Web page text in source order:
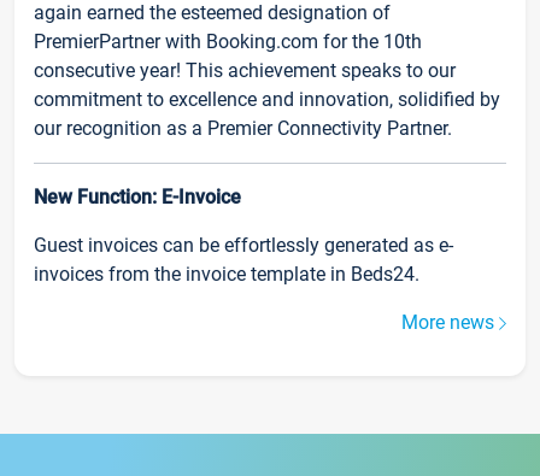
again earned the esteemed designation of
PremierPartner with Booking.com for the 10th
consecutive year! This achievement speaks to our
commitment to excellence and innovation, solidified by
our recognition as a Premier Connectivity Partner.
New Function: E-Invoice
Guest invoices can be effortlessly generated as e-
invoices from the invoice template in Beds24.
More news